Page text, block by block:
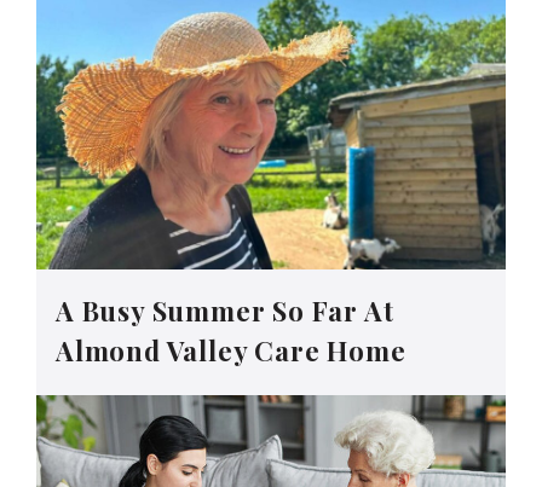
A Busy Summer So Far At
Almond Valley Care Home